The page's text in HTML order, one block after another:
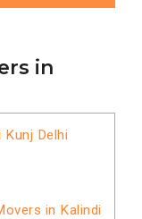
in
Delhi
in Kalindi